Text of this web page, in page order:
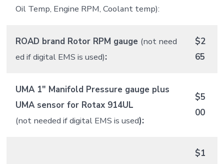
Oil Temp, Engine RPM, Coolant temp):
ROAD brand Rotor RPM gauge (not need
ed if digital EMS is used):
$2
65
UMA 1″ Manifold Pressure gauge plus
UMA sensor for Rotax 914UL
(not needed if digital EMS is used):
$5
00
$1